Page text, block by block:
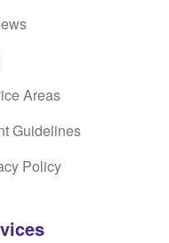
Areas
Guidelines
Policy